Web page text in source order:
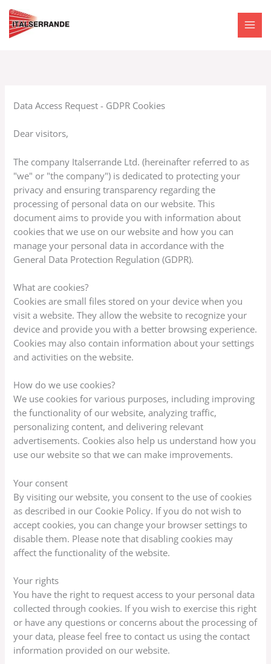
Skip
content
Data Access Request - GDPR Cookies
Dear visitors,
The company Italserrande Ltd. (hereinafter referred to as
"we" or "the company") is dedicated to protecting your
privacy and ensuring transparency regarding the
processing of personal data on our website. This
document aims to provide you with information about
cookies that we use on our website and how you can
manage your personal data in accordance with the
General Data Protection Regulation (GDPR).
What are cookies?
Cookies are small files stored on your device when you
visit a website. They allow the website to recognize your
device and provide you with a better browsing experience.
Cookies may also contain information about your settings
and activities on the website.
How do we use cookies?
We use cookies for various purposes, including improving
the functionality of our website, analyzing traffic,
personalizing content, and delivering relevant
advertisements. Cookies also help us understand how you
use our website so that we can make improvements.
Your consent
By visiting our website, you consent to the use of cookies
as described in our Cookie Policy. If you do not wish to
accept cookies, you can change your browser settings to
disable them. Please note that disabling cookies may
affect the functionality of the website.
Your rights
You have the right to request access to your personal data
collected through cookies. If you wish to exercise this right
or have any questions or concerns about the processing of
your data, please feel free to contact us using the contact
information provided on our website.